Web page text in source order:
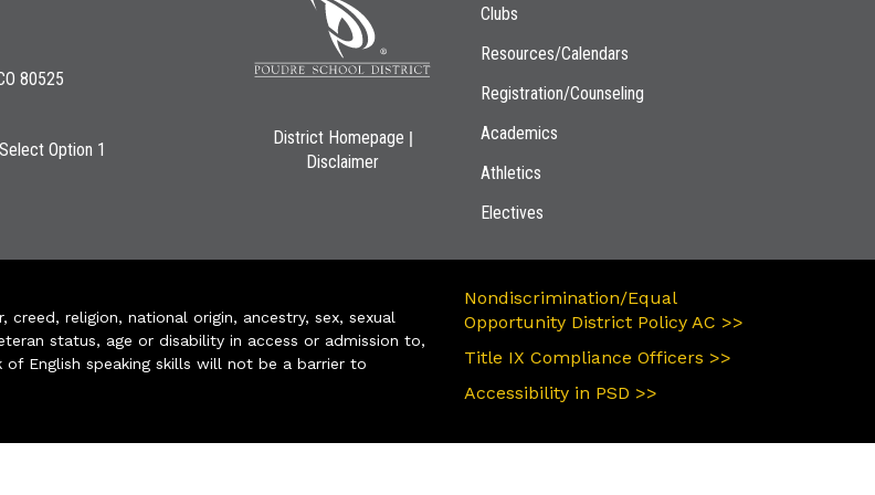
80525
Option 1
District Homepage |
Disclaimer
Clubs
Resources/Calendars
Registration/Counseling
Academics
Athletics
Electives
religion, national origin, ancestry, sex, sexual
status, age or disability in access or admission to,
English speaking skills will not be a barrier to
Nondiscrimination/Equal
Opportunity District Policy AC >>
Title IX Compliance Officers >>
Accessibility in PSD >>